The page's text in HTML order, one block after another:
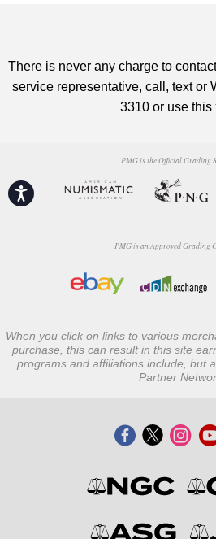
Accessibility
There is never any charge to
service representative, call, text or
3310 or use this
PMG is the Official Grading
PMG is an Approved Grading
When you click on links to various
purchase, this can result in this site
programs and affiliations include, but
Partner